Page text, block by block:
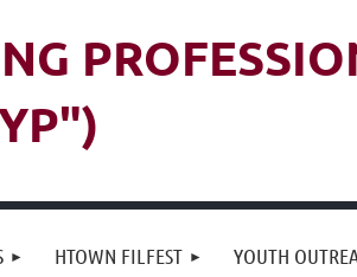
HTOWN FILFEST YOUTH